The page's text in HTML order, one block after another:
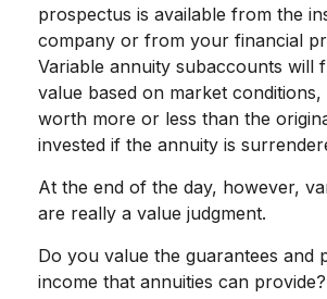
prospectus is available from the
company or from your financial
Variable annuity subaccounts will
value based on market conditions,
worth more or less than the
invested if the annuity is
At the end of the day, however,
are really a value judgment.
Do you value the guarantees and
income that annuities can provide?